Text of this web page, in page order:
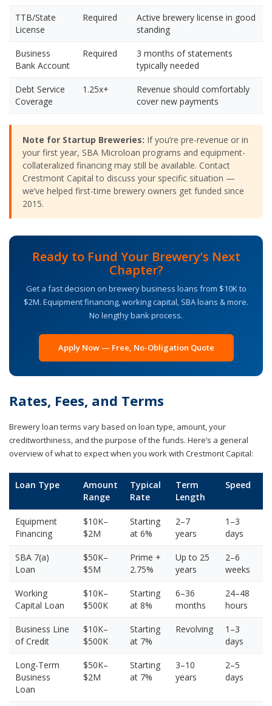
TTB/State
License
Required
Active brewery license in good
standing
Business
Bank Account
Required
3 months of statements
typically needed
Debt Service
Coverage
1.25x+
Revenue should comfortably
cover new payments
Note for Startup Breweries: If you’re pre-revenue or in
your first year, SBA Microloan programs and equipment-
collateralized financing may still be available. Contact
Crestmont Capital to discuss your specific situation —
we’ve helped first-time brewery owners get funded since
2015.
Ready to Fund Your Brewery’s Next
Chapter?
Get a fast decision on brewery business loans from $10K to
$2M. Equipment financing, working capital, SBA loans & more.
No lengthy bank process.
Apply Now — Free, No-Obligation Quote
Rates, Fees, and Terms
Brewery loan terms vary based on loan type, amount, your
creditworthiness, and the purpose of the funds. Here’s a general
overview of what to expect when you work with Crestmont Capital:
Loan Type
Amount
Range
Typical
Rate
Term
Length
Speed
Equipment
Financing
$10K–
$2M
Starting
at 6%
2–7
years
1–3
days
SBA 7(a)
Loan
$50K–
$5M
Prime +
2.75%
Up to 25
years
2–6
weeks
Working
Capital Loan
$10K–
$500K
Starting
at 8%
6–36
months
24–48
hours
Business Line
of Credit
$10K–
$500K
Starting
at 7%
Revolving
1–3
days
Long-Term
Business
Loan
$50K–
$2M
Starting
at 7%
3–10
years
2–5
days